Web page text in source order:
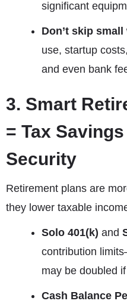
significant
Don’t skip small
use, startup
and even bank
3. Smart
= Tax
Security
Retirement plans are
they lower taxable
Solo 401(k) and
contribution
may be doubled
Cash Balance